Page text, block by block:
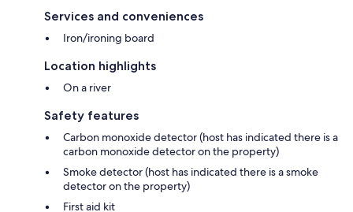
Services and conveniences
Iron/ironing board
Location highlights
On a river
Safety features
Carbon monoxide detector (host has indicated there is a
carbon monoxide detector on the property)
Smoke detector (host has indicated there is a smoke
detector on the property)
First aid kit